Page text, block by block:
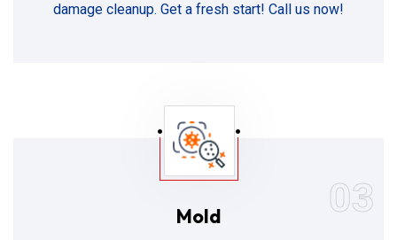
damage cleanup. Get a fresh start! Call us now!
03
Mold